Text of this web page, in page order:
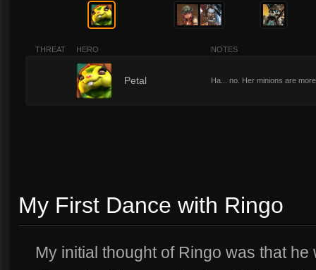
THREAT HERO NOTES
Petal Ha... no. Her minions are
My First Dance with Ringo
My initial thought of Ringo was that